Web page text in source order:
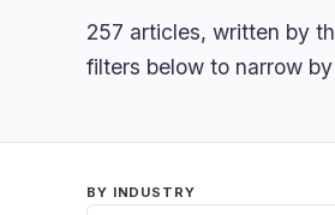
257 articles, written by
filters below to narrow
BY INDUSTRY
Apply filters